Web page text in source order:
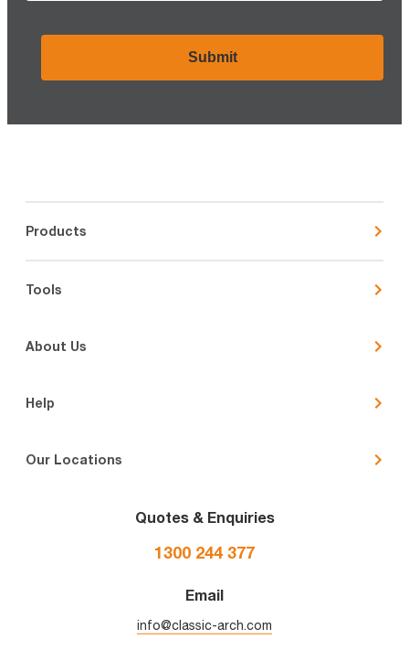
Products
Tools
About Us
Help
Our Locations
Quotes & Enquiries
1300 244 377
Email
info@classic-arch.com